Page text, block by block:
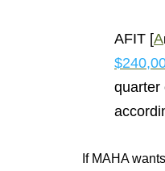
AFIT [A
quarter
If MAHA